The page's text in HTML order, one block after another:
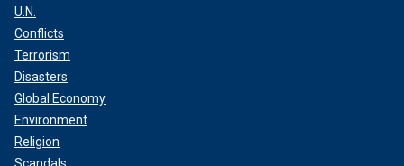
U.N.
Conflicts
Terrorism
Disasters
Global Economy
Environment
Religion